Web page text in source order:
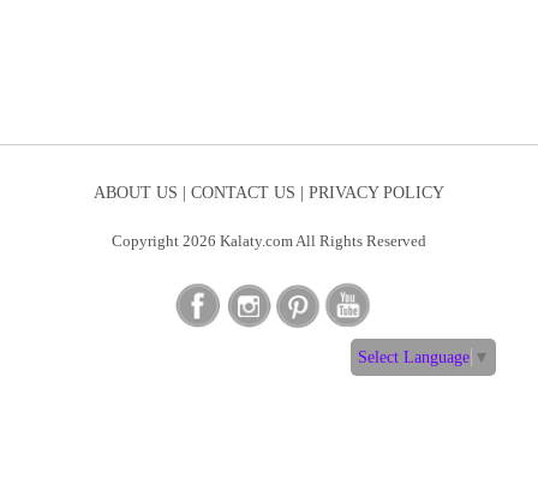
ABOUT US | CONTACT US | PRIVACY POLICY
Copyright 2026 Kalaty.com All Rights Reserved
Select Language ▼